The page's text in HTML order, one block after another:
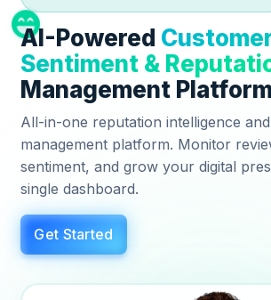
Home
Platform
Review Intelligence & Customer
Industry
Small Business
Financial Services
Government
Education
Pricing
Company
Contact Us
Partner with Clariv
AI-Powered
Sentiment &
Management Platform
All-in-one reputation intelligence
management platform. Monitor
sentiment, and grow your digital
single dashboard.
Get Started